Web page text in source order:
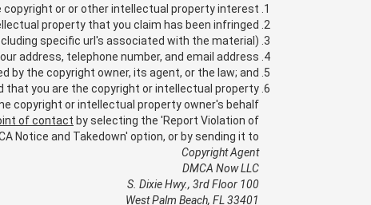
or or other intellectual property interest;
property that you claim has been infringed;
specific url's associated with the material);
address, telephone number, and email address;
the copyright owner, its agent, or the law; and,
that you are the copyright or intellectual property
copyright or intellectual property owner's behalf.
of contact by selecting the 'Report Violation of
Notice and Takedown' option, or by sending it to:
Copyright Agent
DMCA Now LLC
100 S. Dixie Hwy., 3rd Floor
West Palm Beach, FL 33401